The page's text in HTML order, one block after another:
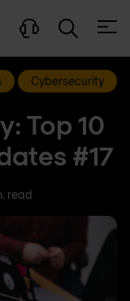
Cybersecurity
Top 10
#17
read